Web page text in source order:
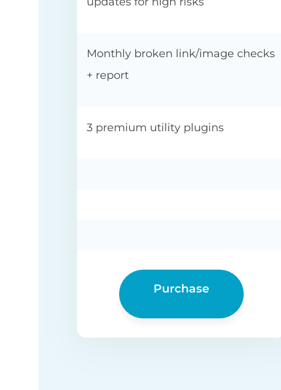
Monthly broken link/image checks
+ report
3 premium utility plugins
Purchase